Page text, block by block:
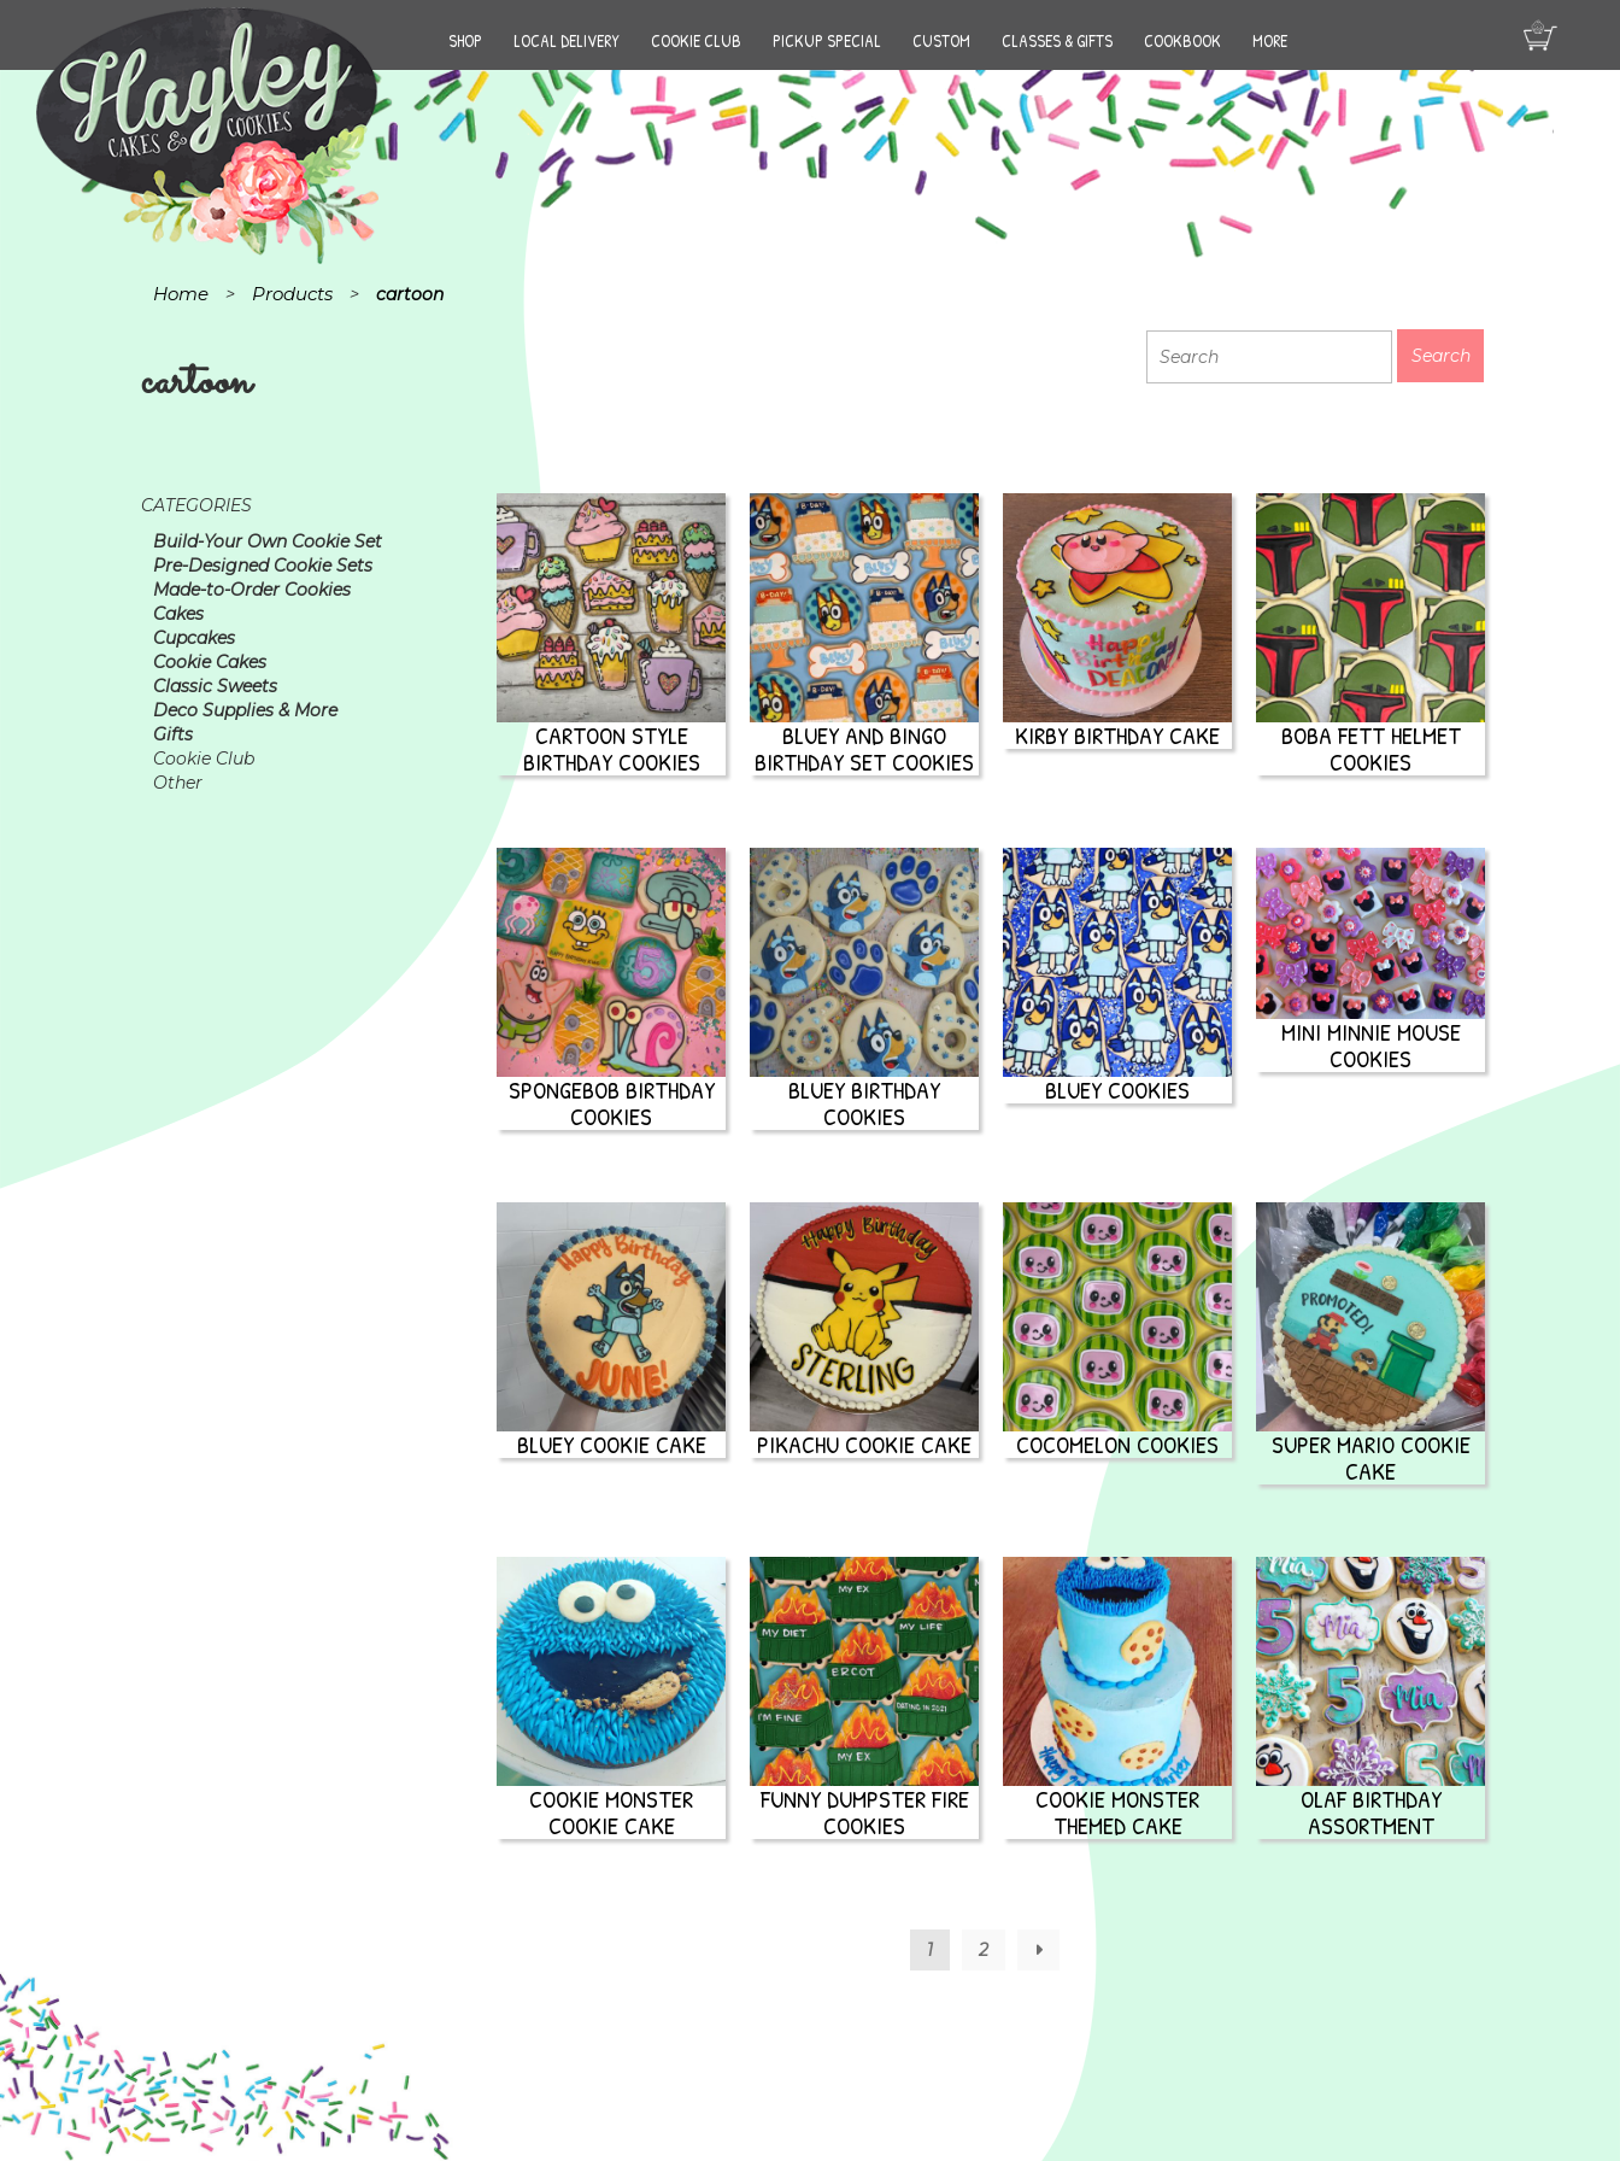
SHOP LOCAL DELIVERY COOKIE CLUB PICKUP SPECIAL CUSTOM CLASSES & GIFTS COOKBOOK MORE
Home > Products > cartoon
cartoon
CATEGORIES
Build-Your Own Cookie Set
Pre-Designed Cookie Sets
Made-to-Order Cookies
Cakes
Cupcakes
Cookie Cakes
Classic Sweets
Deco Supplies & More
Gifts
Cookie Club
Other
CARTOON STYLE
BIRTHDAY COOKIES
BLUEY AND BINGO
BIRTHDAY SET COOKIES
KIRBY BIRTHDAY CAKE
BOBA FETT HELMET
COOKIES
SPONGEBOB BIRTHDAY
COOKIES
BLUEY BIRTHDAY
COOKIES
BLUEY COOKIES
MINI MINNIE MOUSE
COOKIES
BLUEY COOKIE CAKE PIKACHU COOKIE CAKE COCOMELON COOKIES
SUPER MARIO COOKIE
CAKE
COOKIE MONSTER
COOKIE CAKE
FUNNY DUMPSTER FIRE
COOKIES
COOKIE MONSTER
THEMED CAKE
OLAF BIRTHDAY
ASSORTMENT
1 2